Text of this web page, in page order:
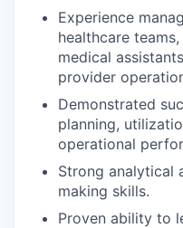
Experience
healthcare
medical
provider
Demonstrated
planning,
operational
Strong analytical
making skills.
Proven ability to